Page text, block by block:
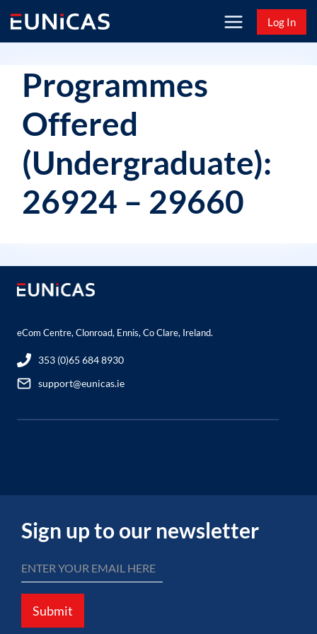
content
Log In
Programmes
Offered
(Undergraduate):
26924 – 29660
eCom Centre, Clonroad, Ennis, Co Clare, Ireland.
353 (0)65 684 8930
support@eunicas.ie
Sign up to our newsletter
Submit